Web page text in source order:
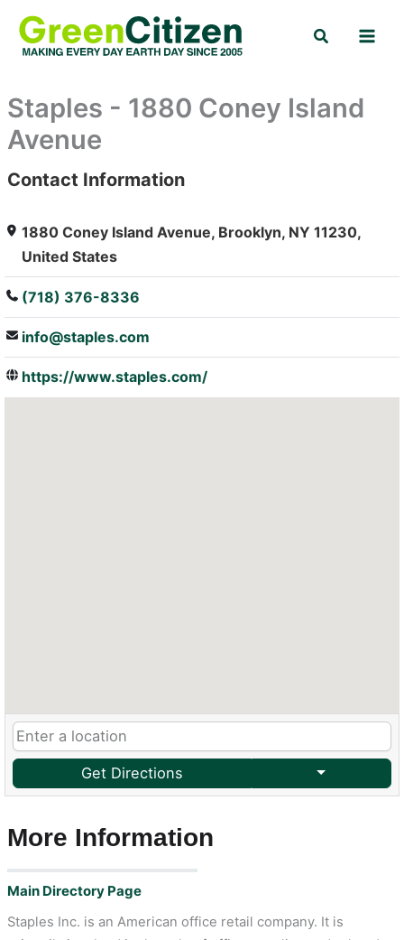
content
Search
Staples - 1880 Coney Island
Avenue
: Array
Contact Information
1880 Coney Island Avenue, Brooklyn, NY 11230,
United States
(718) 376-8336
info@staples.com
https://www.staples.com/
Get Directions
More Information
Main Directory Page
Staples Inc. is an American office retail company. It is